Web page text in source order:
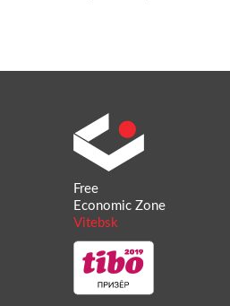
Free
Economic Zone
Vitebsk